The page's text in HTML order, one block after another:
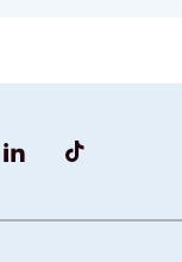
BMFSFJ
LINKEDINTIKTOK